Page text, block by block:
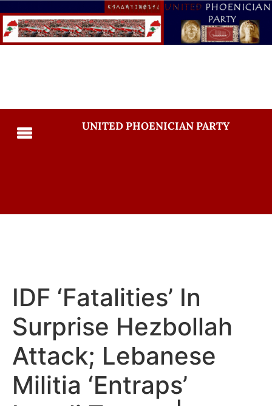
UNITED PHOENICIAN PARTY
IDF ‘Fatalities’ In
Surprise Hezbollah
Attack; Lebanese
Militia ‘Entraps’